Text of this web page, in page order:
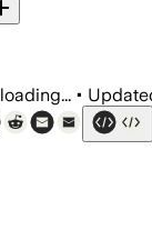
loading... •